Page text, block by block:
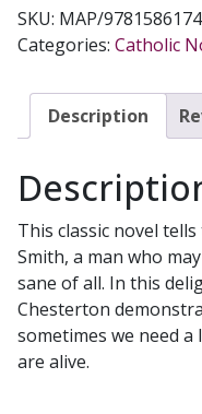
Novel
by
Chestertion
quantity
SKU: MAP/
Categories: Catholic
Description
This classic novel
Smith, a man who
sane of all. In this
Chesterton
sometimes we need
are alive.